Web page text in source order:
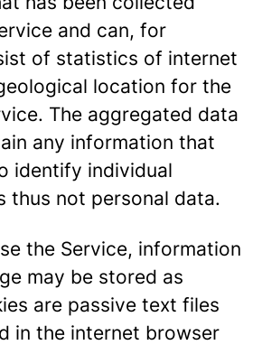
and can, for
of statistics of internet
location for the
The aggregated data
any information that
identify individual
thus not personal data.
the Service, information
may be stored as
are passive text files
in the internet browser